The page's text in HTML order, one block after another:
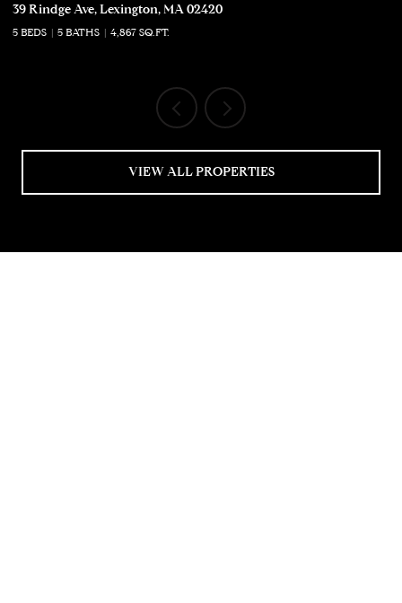
39 Rindge Ave, Lexington, MA 02420
5 BEDS 5 BATHS 4,867 SQ.FT.
VIEW ALL PROPERTIES